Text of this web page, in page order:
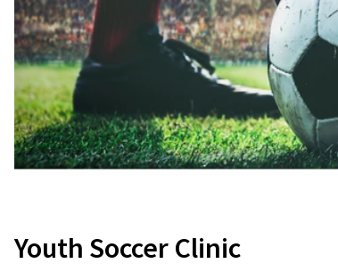
Youth Soccer Clinic